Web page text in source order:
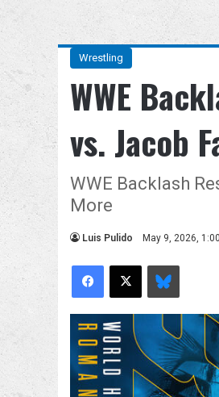
Wrestling
WWE
vs. Jacob
WWE Backlash
More
Luis Pulido May 9, 2026,
Facebook
X Bluesky